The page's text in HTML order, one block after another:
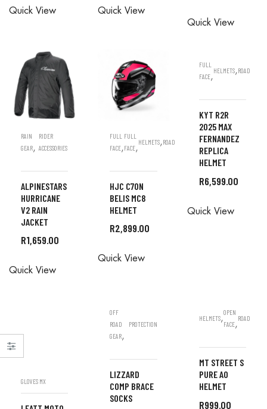
ORDERS
IN STORE
Quick View
ORDERS
Quick View
ORDERS
IN STORE
Quick View
RAIN
GEAR,
RIDER
ACCESSORIES
ALPINESTARS
HURRICANE
V2 RAIN
JACKET
R1,659.00
ORDERS
Quick View
FULL
FACE,
FULL
FACE,
HELMETS,ROAD
HJC C70N
BELIS MC8
HELMET
R2,899.00
ORDERS
Quick View
FULL
FACE,
HELMETS,ROAD
KYT R2R
2025 MAX
FERNANDEZ
REPLICA
HELMET
R6,599.00
ORDERS
Quick View
GLOVES MX
OFF
ROAD
GEAR,
PROTECTION
LIZZARD
COMP BRACE
SOCKS
HELMETS,
OPEN
FACE,
ROAD
MT STREET S
PURE A0
HELMET
R999.00